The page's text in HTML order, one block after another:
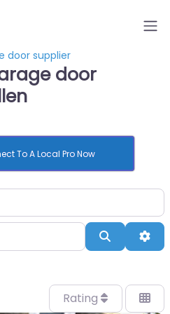
door supplier
door
To A Local Pro Now
Search
Rating